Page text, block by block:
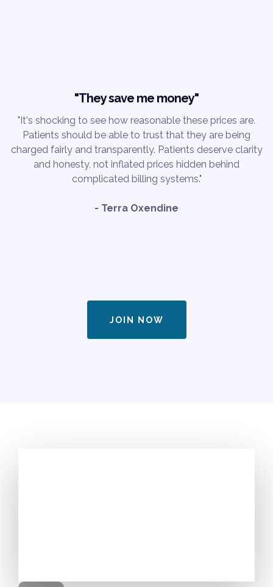
"They save me money"
"It's shocking to see how reasonable these prices are.
Patients should be able to trust that they are being
charged fairly and transparently. Patients deserve clarity
and honesty, not inflated prices hidden behind
complicated billing systems."
- Terra Oxendine
JOIN NOW